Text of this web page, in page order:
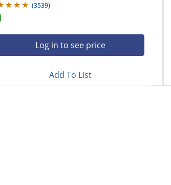
(3539)
Log in to see price
Add To List